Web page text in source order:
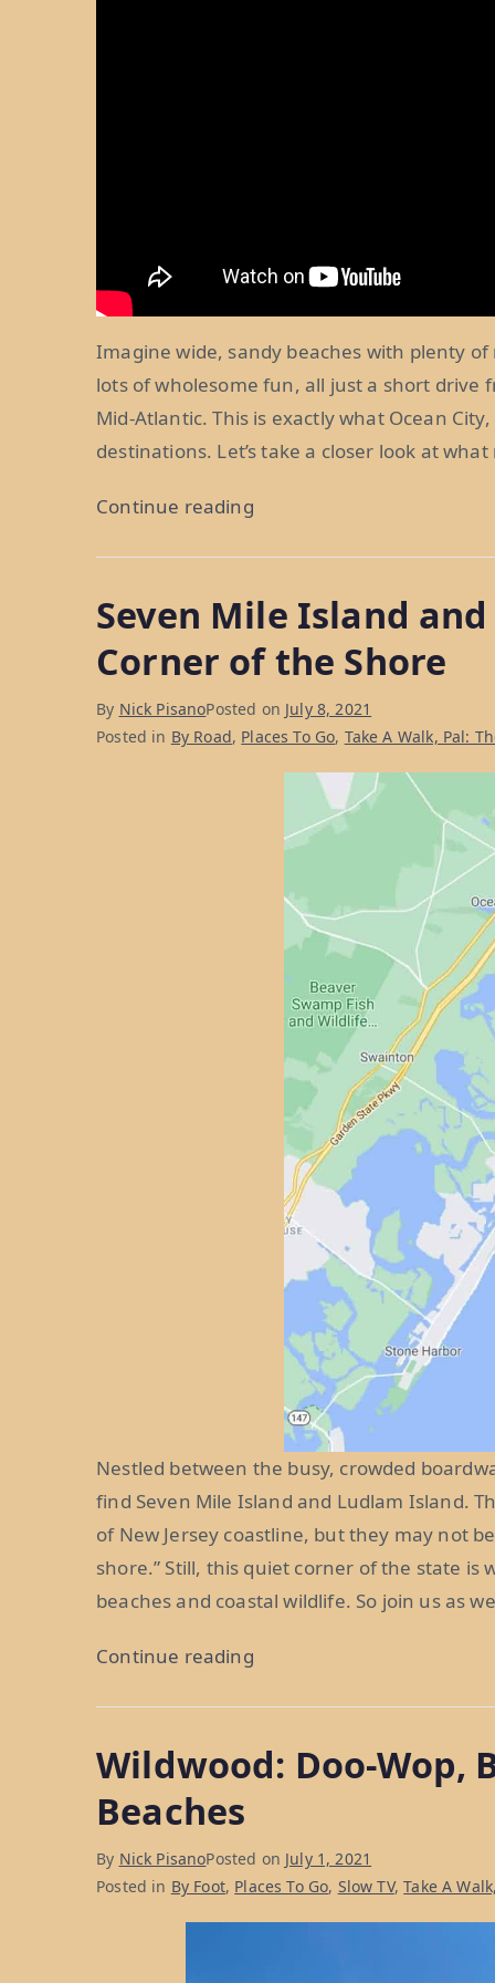
Imagine wide, sandy beaches with plenty
lots of wholesome fun, all just a short
Mid-Atlantic. This is exactly what Ocean
destinations. Let’s take a closer look at
Continue reading“Ocean
What
Do
In
A
Family-
Shore
Seven Mile Island
Corner of the Shore
By Nick PisanoPosted on July 8, 2021
Posted in By Road, Places To Go, Take A Walk, Pal:
Nestled between the busy, crowded
find Seven Mile Island and Ludlam Island.
of New Jersey coastline, but they may not
shore.” Still, this quiet corner of the state
beaches and coastal wildlife. So join us as
Continue reading“Seven
and
A
Quieter
Corner
Wildwood: Doo-Wop,
Beaches
By Nick PisanoPosted on July 1, 2021
Posted in By Foot, Places To Go, Slow TV,Take A